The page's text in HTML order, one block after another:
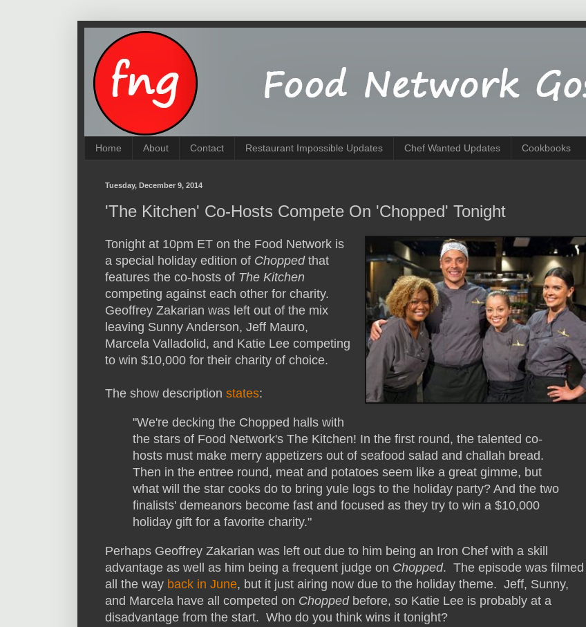
Home About Contact Restaurant Impossible Updates Chef Wanted Updates Cookbooks
Tuesday, December 9, 2014
'The Kitchen' Co-Hosts Compete On 'Chopped' Tonight
Tonight at 10pm ET on the Food Network is
a special holiday edition of Choppedthat
features the co-hosts of The Kitchen
competing against each other for charity.
Geoffrey Zakarian was left out of the mix
leaving Sunny Anderson, Jeff Mauro,
Marcela Valladolid, and Katie Lee competing
to win $10,000 for their charity of choice.
The show description states:
"We're decking the Chopped halls with
the stars of Food Network's The Kitchen! In the first round, the talented co-
hosts must make merry appetizers out of seafood salad and challah bread.
Then in the entree round, meat and potatoes seem like a great gimme, but
what will the star cooks do to bring yule logs to the holiday party? And the two
finalists' demeanors become fast and focused as they try to win a $10,000
holiday gift for a favorite charity."
Perhaps Geoffrey Zakarian was left out due to him being an Iron Chef with a skill
advantage as well as him being a frequent judge on Chopped. The episode was filmed
all the way back in June, but it just airing now due to the holiday theme. Jeff, Sunny,
and Marcela have all competed on Chopped before, so Katie Lee is probably at a
disadvantage from the start. Who do you think wins it tonight?